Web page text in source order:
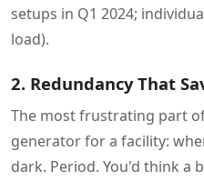
setups in Q1 2024;
load).
2. Redundancy That
The most frustrating part
generator for a facility:
dark. Period. You'd think a